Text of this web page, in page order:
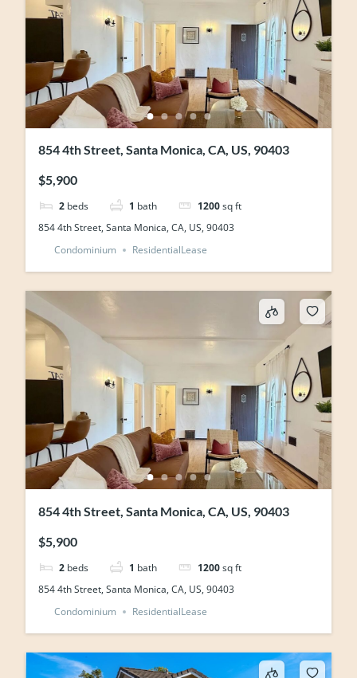
854 4th Street, Santa Monica, CA, US, 90403
$5,900
2 beds 1 bath 1200sq ft
854 4th Street, Santa Monica, CA, US, 90403
Condominium
ResidentialLease
854 4th Street, Santa Monica, CA, US, 90403
$5,900
2 beds 1 bath 1200sq ft
854 4th Street, Santa Monica, CA, US, 90403
Condominium
ResidentialLease